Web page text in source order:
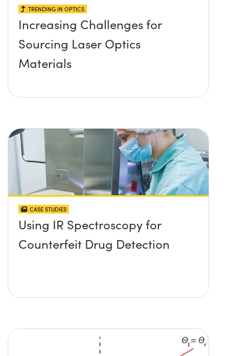
TRENDING IN OPTICS
Increasing Challenges for
Sourcing Laser Optics
Materials
CASE STUDIES
Using IR Spectroscopy for
Counterfeit Drug Detection